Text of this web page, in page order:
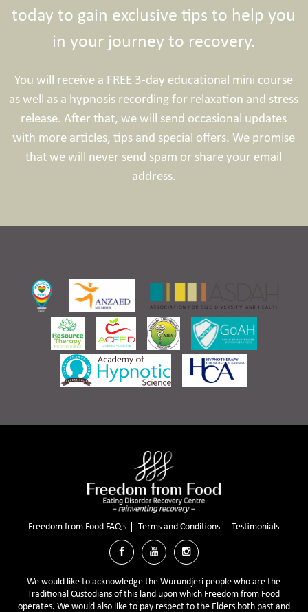
today to gain exclusive tips to help you
in your journey to recovery.
You will receive a FREE 3-day educational mini course
as well as a hypnosis recording for relaxation and stress
release. After that, we will send occasional updates
with more articles, tips and special offers. We promise
that we will never send spam or share your email
address.
Freedom from Food FAQ's Terms and Conditions Testimonials
  
We would like to acknowledge the Wurundjeri people who are the
Traditional Custodians of this land upon which Freedom from Food
operates. We would also like to pay respect to the Elders both past and